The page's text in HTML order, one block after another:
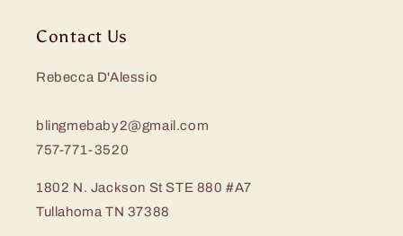
Contact Us
Rebecca D'Alessio
blingmebaby2@gmail.com
757-771-3520
1802 N. Jackson St STE 880 #A7
Tullahoma TN 37388